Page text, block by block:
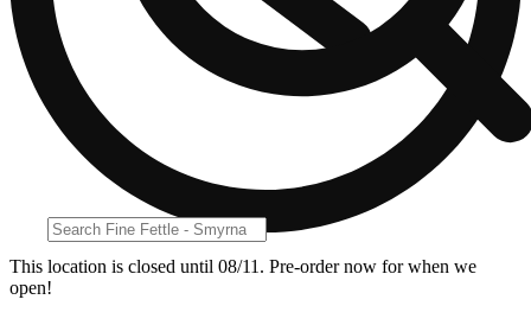
This location is closed until 08/11. Pre-order now for when we
open!